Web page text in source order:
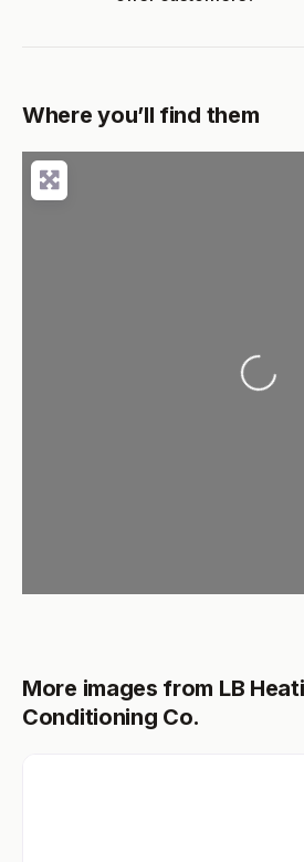
Where you’ll find them
Loading...
More images from LB
Conditioning Co.